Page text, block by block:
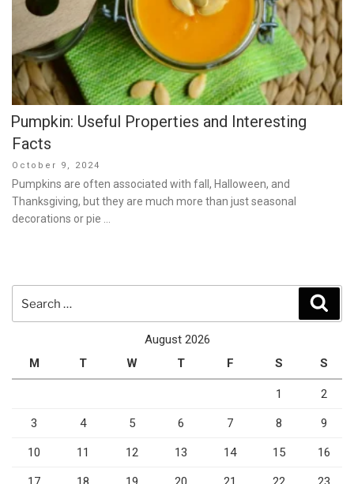
Pumpkin: Useful Properties and Interesting
Facts
Posted
on
October 9, 2024
Pumpkins are often associated with fall, Halloween, and
Thanksgiving, but they are much more than just seasonal
decorations or pie …
August 2026
M
T W T F S S
1 2
3 4 5 6 7 8 9
10 11 12 13 14 15 16